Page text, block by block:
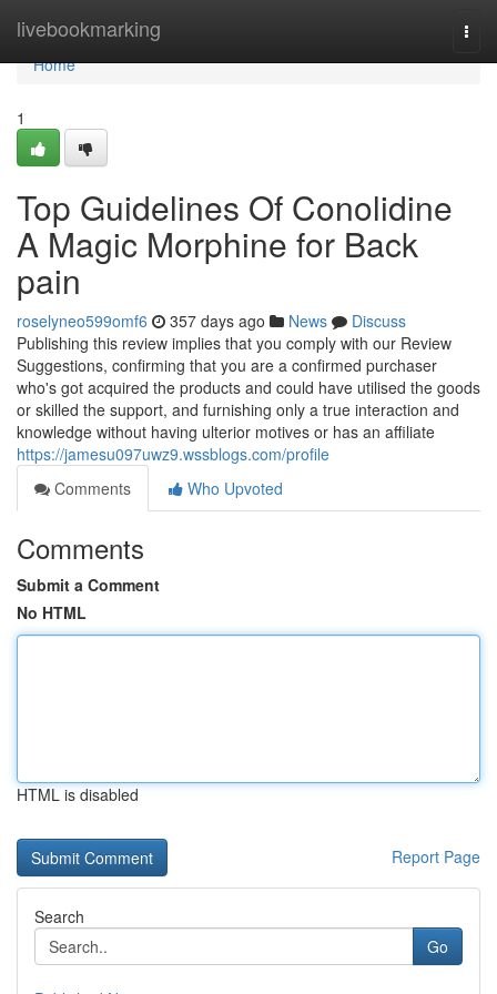
livebookmarking
Home
Home
1
Top Guidelines Of Conolidine
A Magic Morphine for Back
pain
roselyneo599omf6 357 days ago News
Discuss
Publishing this review implies that you comply with our Review
Suggestions, confirming that you are a confirmed purchaser
who's got acquired the products and could have utilised the goods
or skilled the support, and furnishing only a true interaction and
knowledge without having ulterior motives or has an affiliate
https://jamesu097uwz9.wssblogs.com/profile
Comments
Who Upvoted
Comments
Submit a Comment
No HTML
HTML is disabled
Report Page
Search
Go